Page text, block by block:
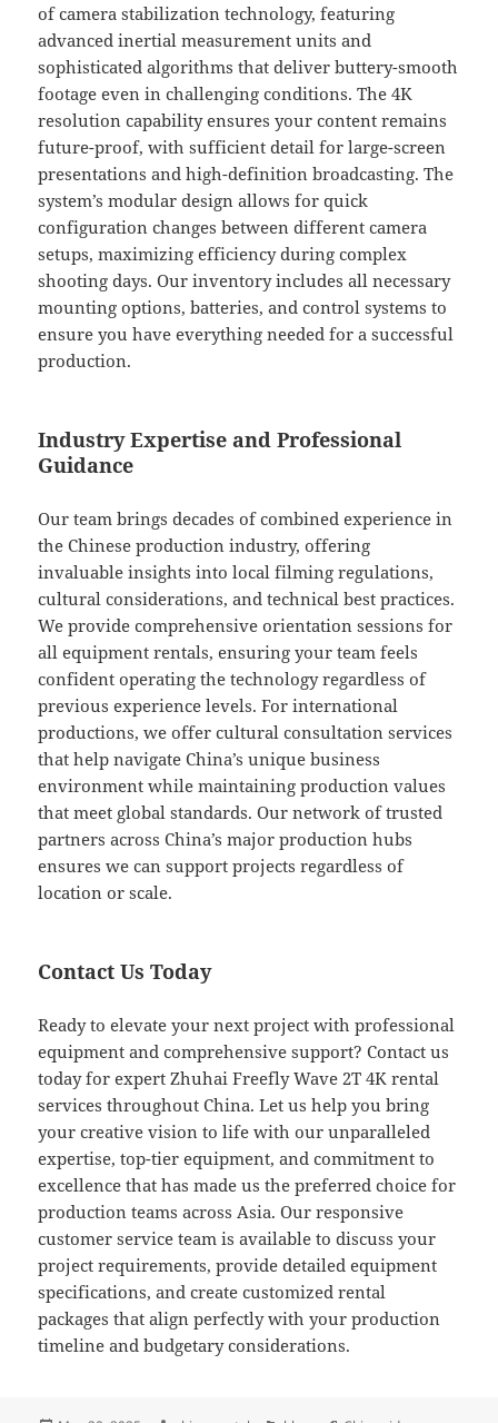
of camera stabilization technology, featuring
advanced inertial measurement units and
sophisticated algorithms that deliver buttery-smooth
footage even in challenging conditions. The 4K
resolution capability ensures your content remains
future-proof, with sufficient detail for large-screen
presentations and high-definition broadcasting. The
system’s modular design allows for quick
configuration changes between different camera
setups, maximizing efficiency during complex
shooting days. Our inventory includes all necessary
mounting options, batteries, and control systems to
ensure you have everything needed for a successful
production.
Industry Expertise and Professional
Guidance
Our team brings decades of combined experience in
the Chinese production industry, offering
invaluable insights into local filming regulations,
cultural considerations, and technical best practices.
We provide comprehensive orientation sessions for
all equipment rentals, ensuring your team feels
confident operating the technology regardless of
previous experience levels. For international
productions, we offer cultural consultation services
that help navigate China’s unique business
environment while maintaining production values
that meet global standards. Our network of trusted
partners across China’s major production hubs
ensures we can support projects regardless of
location or scale.
Contact Us Today
Ready to elevate your next project with professional
equipment and comprehensive support? Contact us
today for expert Zhuhai Freefly Wave 2T 4K rental
services throughout China. Let us help you bring
your creative vision to life with our unparalleled
expertise, top-tier equipment, and commitment to
excellence that has made us the preferred choice for
production teams across Asia. Our responsive
customer service team is available to discuss your
project requirements, provide detailed equipment
specifications, and create customized rental
packages that align perfectly with your production
timeline and budgetary considerations.